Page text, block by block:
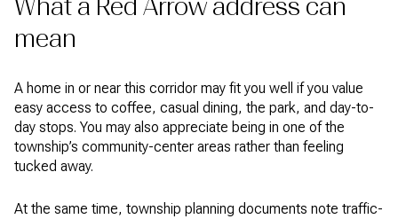
What a Red Arrow address can
mean
A home in or near this corridor may fit you well if you value
easy access to coffee, casual dining, the park, and day-to-
day stops. You may also appreciate being in one of the
township’s community-center areas rather than feeling
tucked away.
At the same time, township planning documents note traffic-